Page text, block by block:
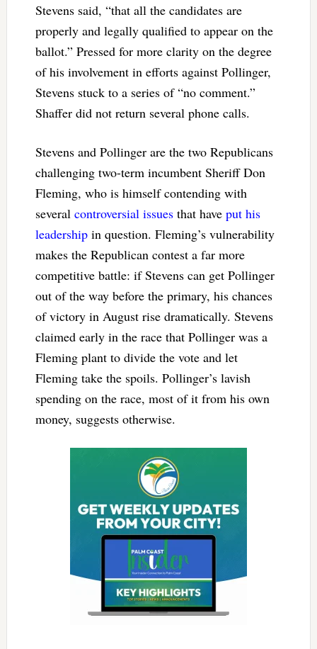
Stevens said, “that all the candidates are
properly and legally qualified to appear on the
ballot.” Pressed for more clarity on the degree
of his involvement in efforts against Pollinger,
Stevens stuck to a series of “no comment.”
Shaffer did not return several phone calls.
Stevens and Pollinger are the two Republicans
challenging two-term incumbent Sheriff Don
Fleming, who is himself contending with
several controversial issuesthat have put his
leadershipin question. Fleming’s vulnerability
makes the Republican contest a far more
competitive battle: if Stevens can get Pollinger
out of the way before the primary, his chances
of victory in August rise dramatically. Stevens
claimed early in the race that Pollinger was a
Fleming plant to divide the vote and let
Fleming take the spoils. Pollinger’s lavish
spending on the race, most of it from his own
money, suggests otherwise.